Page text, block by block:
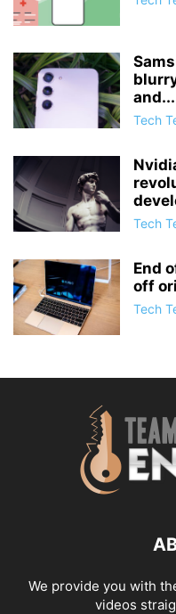
and...
Tech
Tech
End
off
Tech
We provide you with
videos